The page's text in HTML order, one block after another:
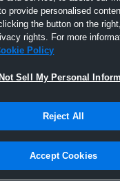
Joined Hudl
27 January 2016
provide personalised
the button on the
rights. For more
Policy
Sell My Personal
Reject All
Accept Cookies